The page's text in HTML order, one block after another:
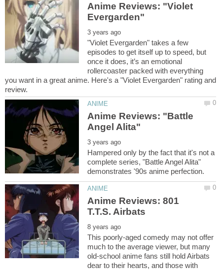
Anime Reviews: "Violet
"Violet Evergarden" takes a few
episodes to get itself up to speed, but
once it does, it’s an emotional
rollercoaster packed with everything
you want in a great anime. Here's a "Violet Evergarden" rating and
Anime Reviews: "Battle
Hampered only by the fact that it's not a
complete series, "Battle Angel Alita"
Anime Reviews: 801
This poorly-aged comedy may not offer
much to the average viewer, but many
old-school anime fans still hold Airbats
dear to their hearts, and those with